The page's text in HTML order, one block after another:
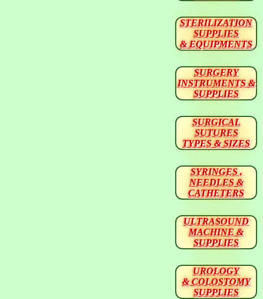
STERILIZATION
SUPPLIES
& EQUIPMENTS
SURGERY
INSTRUMENTS &
SUPPLIES
SURGICAL
SUTURES
TYPES & SIZES
SYRINGES ,
NEEDLES &
CATHETERS
ULTRASOUND
MACHINE &
SUPPLIES
UROLOGY
& COLOSTOMY
SUPPLIES